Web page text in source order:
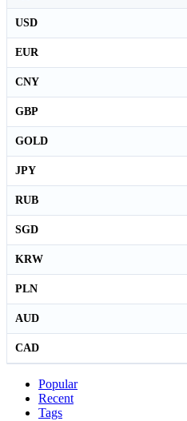
USD
EUR
CNY
GBP
GOLD
JPY
RUB
SGD
KRW
PLN
AUD
CAD
Popular
Recent
Tags